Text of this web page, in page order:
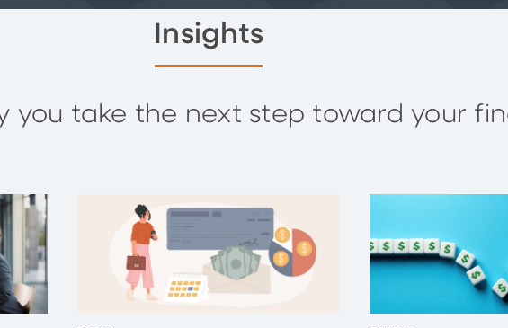
Insights
you take the next step toward your